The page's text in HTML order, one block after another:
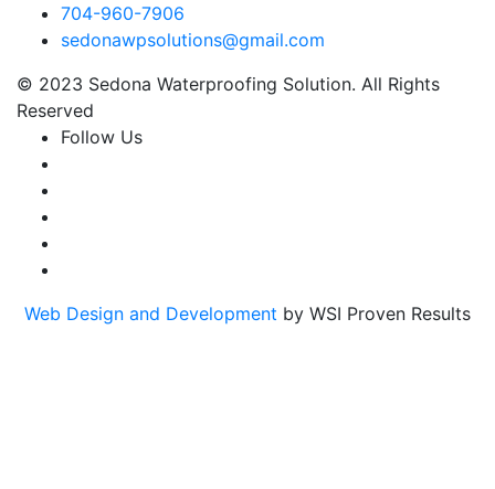
704-960-7906
sedonawpsolutions@gmail.com
© 2023 Sedona Waterproofing Solution. All Rights
Reserved
Follow Us
Web Design and Development by WSI Proven Results